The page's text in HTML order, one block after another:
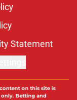
Statement
on this site is
Betting and